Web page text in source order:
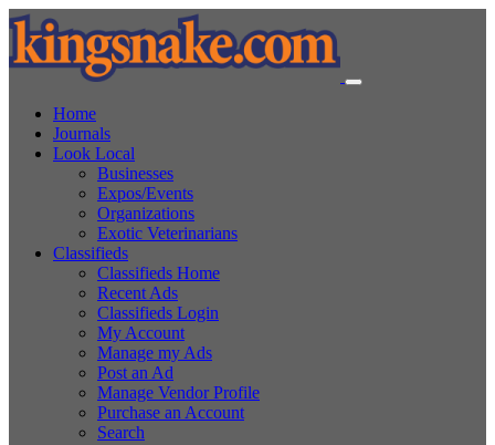
Home
Journals
Look Local
Businesses
Expos/Events
Organizations
Exotic Veterinarians
Classifieds
Classifieds Home
Recent Ads
Classifieds Login
My Account
Manage my Ads
Post an Ad
Manage Vendor Profile
Purchase an Account
Search